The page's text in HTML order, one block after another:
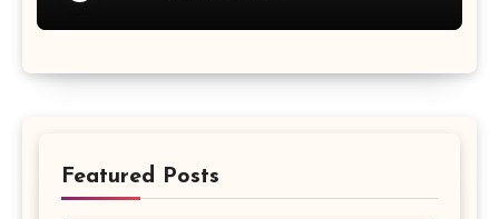
Featured Posts